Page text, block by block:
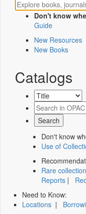
Don't know
Guide
New Resources
New Books
Catalogs
Don't know
Use of
Rare
Reports |
Need to Know:
Locations |